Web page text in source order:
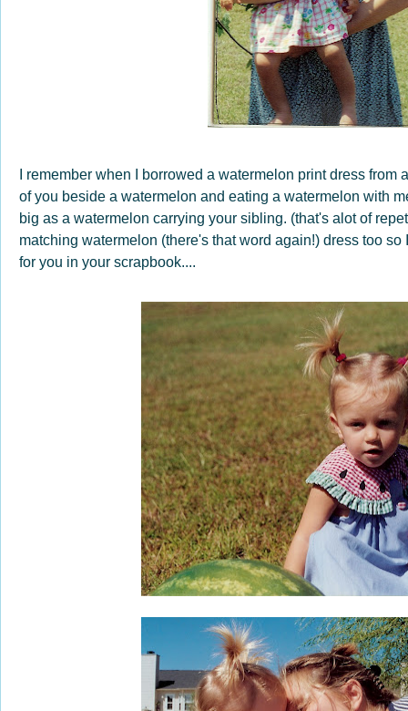
I remember when I borrowed a watermelon print dress from
of you beside a watermelon and eating a watermelon with
big as a watermelon carrying your sibling. (that's alot of
matching watermelon (there's that word again!) dress too
for you in your scrapbook....